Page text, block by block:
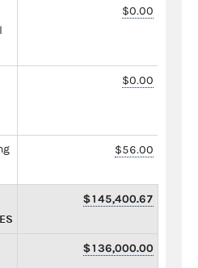
$0.00
$0.00
$56.00
$145,400.67
$136,000.00